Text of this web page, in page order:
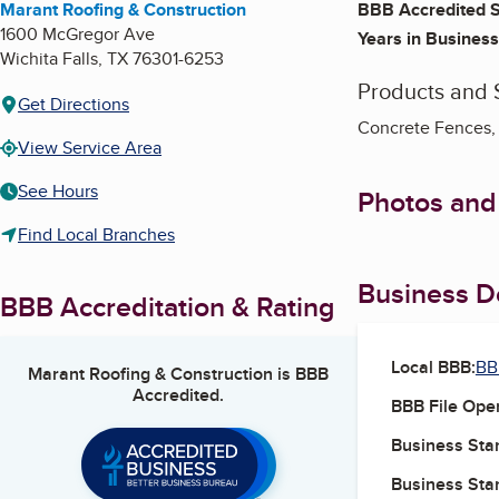
Marant Roofing & Construction
1600 McGregor Ave
Wichita Falls, TX76301-6253
Get Directions
View Service Area
See Hours
Find Local Branches
BBB Accreditation & Rating
Marant Roofing & Construction is BBB
Accredited.
BBB Accredited
Years in
Products and
Concrete
Photos
Business
Local BBB:
BBB File
Business
Business